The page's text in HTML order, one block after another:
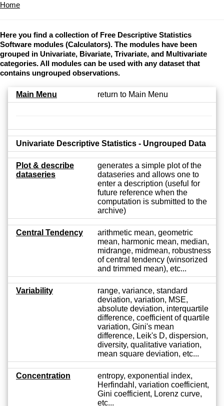
Home
Here you find a collection of Free Descriptive Statistics
Software modules (Calculators). The modules have been
grouped in Univariate, Bivariate, Trivariate, and Multivariate
categories. All modules can be used with any dataset that
contains ungrouped observations.
Main Menu return to Main Menu
Univariate Descriptive Statistics - Ungrouped Data
Plot & describe
dataseries
generates a simple plot of the
dataseries and allows one to
enter a description (useful for
future reference when the
computation is submitted to the
archive)
Central Tendency
arithmetic mean, geometric
mean, harmonic mean, median,
midrange, midmean, robustness
of central tendency (winsorized
and trimmed mean), etc...
Variability
range, variance, standard
deviation, variation, MSE,
absolute deviation, interquartile
difference, coefficient of quartile
variation, Gini's mean
difference, Leik's D, dispersion,
diversity, qualitative variation,
mean square deviation, etc...
Concentration
entropy, exponential index,
Herfindahl, variation coefficient,
Gini coefficient, Lorenz curve,
etc...